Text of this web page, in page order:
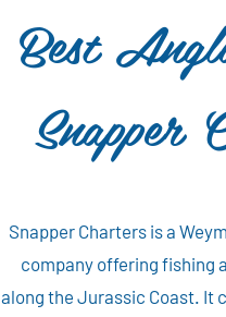
Best
Snapper
Snapper Charters is a
company offering fishing
along the Jurassic Coast. It